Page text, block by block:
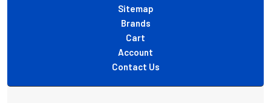
Sitemap
Brands
Cart
Account
Contact Us